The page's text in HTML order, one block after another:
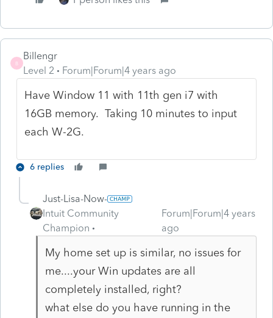
B
Billengr
Level 2
Forum|Forum|4 years ago
Have Window 11 with 11th gen i7 with
16GB memory. Taking 10 minutes to input
each W-2G.
6 replies
Just-Lisa-Now-
Intuit Community
Champion
Forum|Forum|4 years
ago
My home set up is similar, no issues for
me....your Win updates are all
completely installed, right?
what else do you have running in the